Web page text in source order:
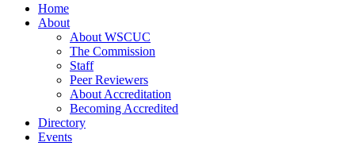
Home
About
About WSCUC
The Commission
Staff
Peer Reviewers
About Accreditation
Becoming Accredited
Directory
Events